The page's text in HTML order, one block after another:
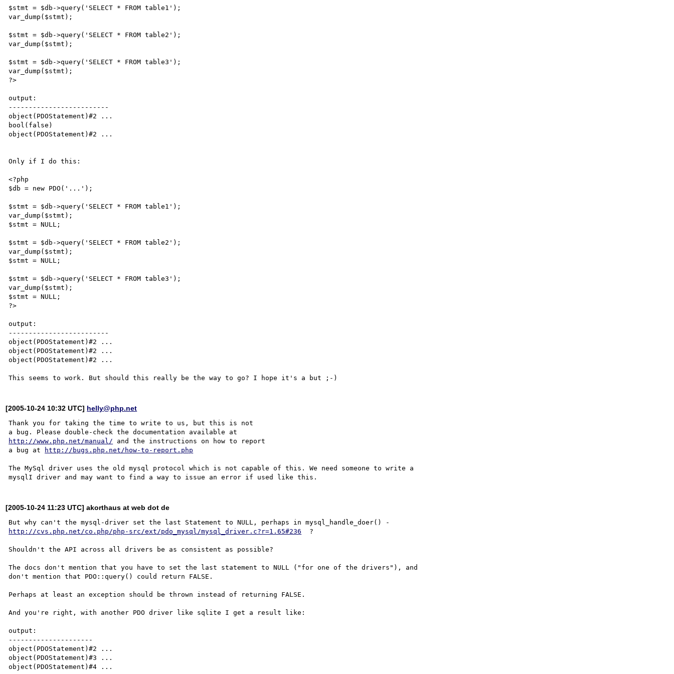
$stmt = $db->query('SELECT * FROM table1');
var_dump($stmt);
$stmt = $db->query('SELECT * FROM table2');
var_dump($stmt);
$stmt = $db->query('SELECT * FROM table3');
var_dump($stmt);
?>
output:
-------------------------
object(PDOStatement)#2 ...
bool(false)
object(PDOStatement)#2 ...
Only if I do this:
<?php
$db = new PDO('...');
$stmt = $db->query('SELECT * FROM table1');
var_dump($stmt);
$stmt = NULL;
$stmt = $db->query('SELECT * FROM table2');
var_dump($stmt);
$stmt = NULL;
$stmt = $db->query('SELECT * FROM table3');
var_dump($stmt);
$stmt = NULL;
?>
output:
-------------------------
object(PDOStatement)#2 ...
object(PDOStatement)#2 ...
object(PDOStatement)#2 ...
[2005-10-24 10:32 UTC] helly@php.net
Thank you for taking the time to write to us, but this is not
http://www.php.net/manual/ and the instructions on how to report
a bug at
http://bugs.php.net/how-to-report.php
The MySql driver uses the old mysql protocol which is not capable of this. We need someone to write a
[2005-10-24 11:23 UTC] akorthaus at web dot de
http://cvs.php.net/co.php/php-src/ext/pdo_mysql/mysql_driver.c?r=1.65#236
  ?
Shouldn't the API across all drivers be as consistent as possible?
The docs don't mention that you have to set the last statement to NULL ("for one of the drivers"), and
don't mention that PDO::query() could return FALSE.
Perhaps at least an exception should be thrown instead of returning FALSE.
And you're right, with another PDO driver like sqlite I get a result like:
output:
---------------------
object(PDOStatement)#2 ...
object(PDOStatement)#3 ...